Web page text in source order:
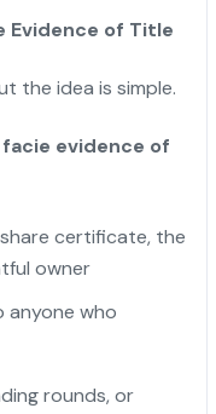
Evidence of Title
the idea is simple.
evidence of
certificate, the
owner
anyone who
rounds, or